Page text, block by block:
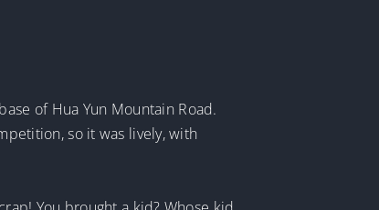
of Hua Yun Mountain Road.
so it was lively, with